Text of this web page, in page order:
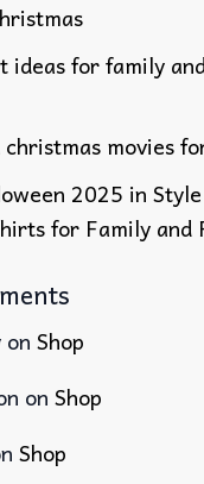
ideas for family​
movies​
2025 in
for Family and
on Shop
on Shop
Shop